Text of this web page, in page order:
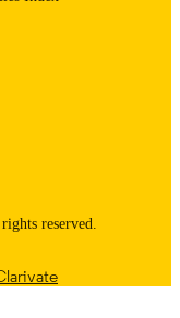
reserved.